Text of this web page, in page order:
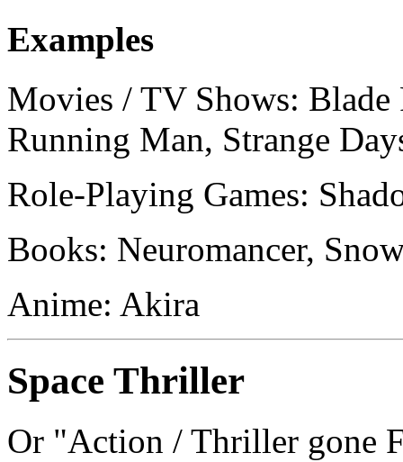
Examples
Movies / TV Shows: Blade
Running Man, Strange
Role-Playing Games:
Books: Neuromancer,
Anime: Akira
Space Thriller
Or "Action / Thriller gone